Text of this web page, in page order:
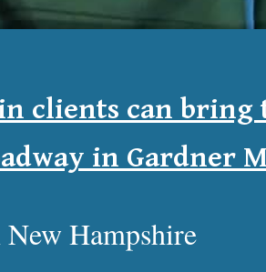
clients can
in Gardner
New Hampshire